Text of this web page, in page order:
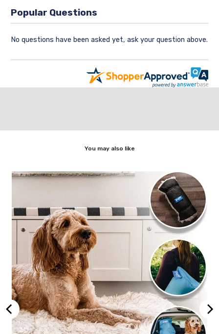
Popular Questions
No questions have been asked yet, ask your question above.
You may also like